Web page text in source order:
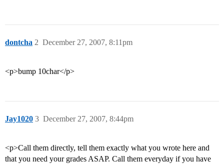
dontcha December 27, 2007, 8:11pm
2
<p>bump 10char</p>
Jay1020 December 27, 2007, 8:44pm
3
<p>Call them directly, tell them exactly what you wrote here and
that you need your grades ASAP. Call them everyday if you have